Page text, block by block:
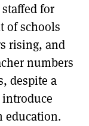
for
of schools
rising, and
numbers
despite a
education.